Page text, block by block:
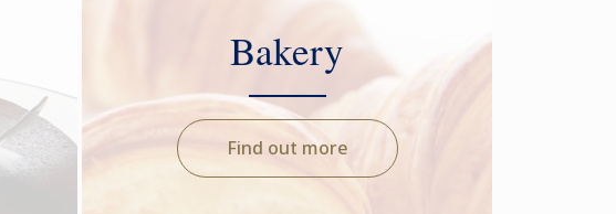
Bakery
Find out more